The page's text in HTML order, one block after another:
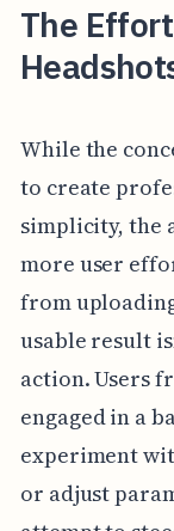
The
While the
to create
simplicity, the
more user
from
usable result
action. Users
engaged in a
experiment
or adjust